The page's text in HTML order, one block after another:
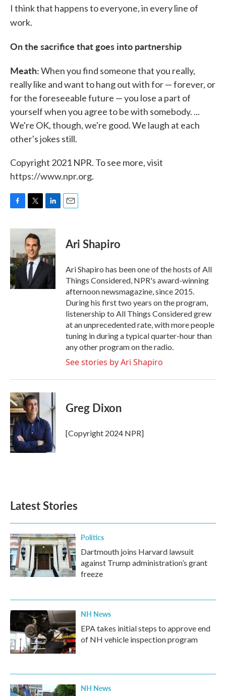
I think that happens to everyone, in every line of
work.
On the sacrifice that goes into partnership
Meath:When you find someone that you really,
really like and want to hang out with for — forever, or
for the foreseeable future — you lose a part of
yourself when you agree to be with somebody. ...
We're OK, though, we're good. We laugh at each
other's jokes still.
Copyright 2021 NPR. To see more, visit
https://www.npr.org.
c
b
o
o
k
i
t
t
e
r
n
d
I
n
Ari Shapiro
Ari Shapiro has been one of the hosts of All
Things Considered, NPR's award-winning
afternoon newsmagazine, since 2015.
During his first two years on the program,
listenership to All Things Considered grew
at an unprecedented rate, with more people
tuning in during a typical quarter-hour than
any other program on the radio.
See stories by Ari Shapiro
Greg Dixon
[Copyright 2024 NPR]
Latest Stories
Politics
Dartmouth joins Harvard lawsuit
against Trump administration’s grant
freeze
NH News
EPA takes initial steps to approve end
of NH vehicle inspection program
NH News